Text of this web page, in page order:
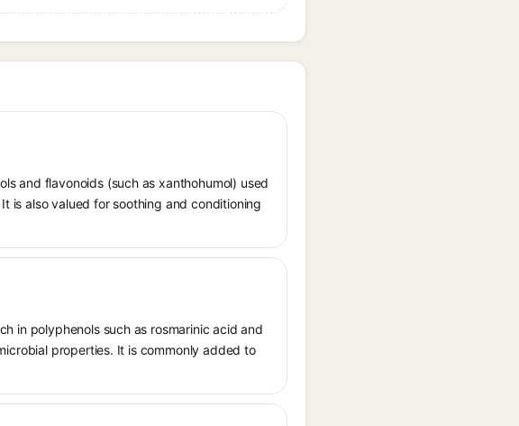
and flavonoids (such as xanthohumol) used
is also valued for soothing and conditioning
in polyphenols such as rosmarinic acid and
properties. It is commonly added to